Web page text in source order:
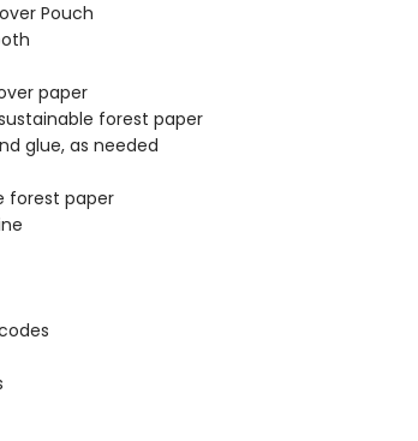
Pouch
paper
forest paper
glue, as needed
forest paper